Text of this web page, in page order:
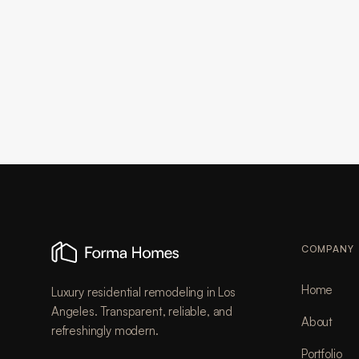
Luxury residential remodeling in Los
Angeles. Transparent, reliable, and
refreshingly modern.
COMPANY
Home
About
Portfolio